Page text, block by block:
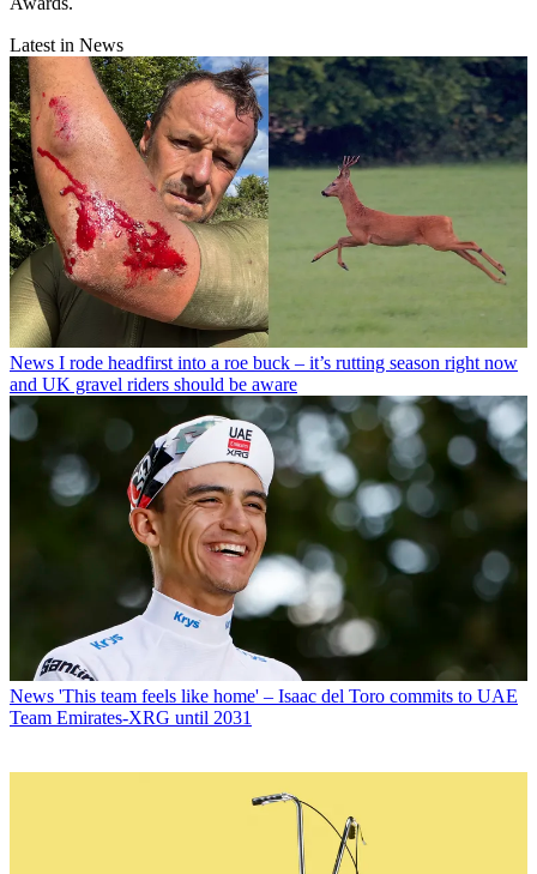
Latest in News
News I rode headfirst into a roe buck – it’s rutting season right now
and UK gravel riders should be aware
News 'This team feels like home' – Isaac del Toro commits to UAE
Team Emirates-XRG until 2031